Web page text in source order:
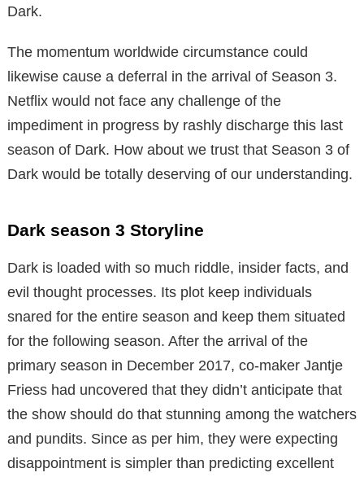
Dark.
The momentum worldwide circumstance could
likewise cause a deferral in the arrival of Season 3.
Netflix would not face any challenge of the
impediment in progress by rashly discharge this last
season of Dark. How about we trust that Season 3 of
Dark would be totally deserving of our understanding.
Dark season 3 Storyline
Dark is loaded with so much riddle, insider facts, and
evil thought processes. Its plot keep individuals
snared for the entire season and keep them situated
for the following season. After the arrival of the
primary season in December 2017, co-maker Jantje
Friess had uncovered that they didn’t anticipate that
the show should do that stunning among the watchers
and pundits. Since as per him, they were expecting
disappointment is simpler than predicting excellent